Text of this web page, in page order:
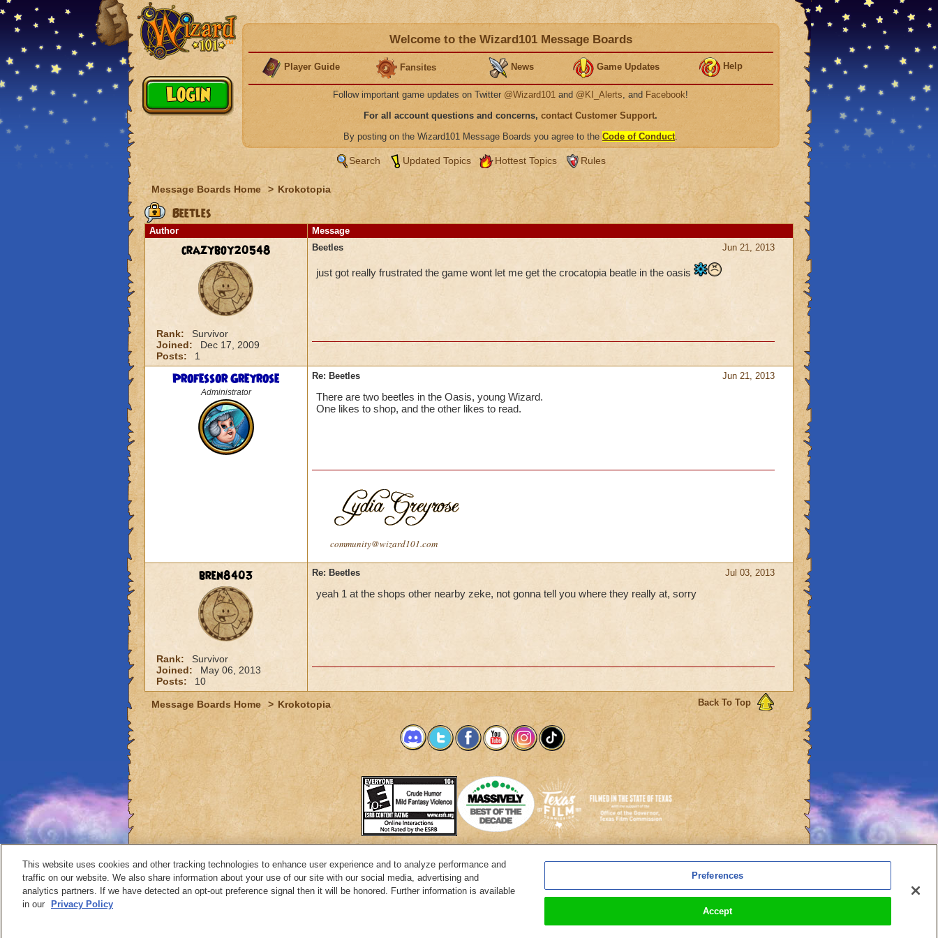
Welcome to the Wizard101 Message Boards
Player Guide Fansites News Game Updates Help
Follow important game updates on Twitter @Wizard101 and @KI_Alerts, and Facebook!
For all account questions and concerns, contact Customer Support.
By posting on the Wizard101 Message Boards you agree to the Code of Conduct.
Search Updated Topics Hottest Topics Rules
Message Boards Home > Krokotopia
Beetles
Author Message
crazyboy20548
Rank:
Survivor
Joined:
Dec 17, 2009
Posts:
1
Jun 21, 2013
Beetles
just got really frustrated the game wont let me get the crocatopia beatle in the oasis
Professor Greyrose
Administrator
Jun 21, 2013
Re: Beetles
There are two beetles in the Oasis, young Wizard.
One likes to shop, and the other likes to read.
community@wizard101.com
bren8403
Rank:
Survivor
Joined:
May 06, 2013
Posts:
10
Jul 03, 2013
Re: Beetles
yeah 1 at the shops other nearby zeke, not gonna tell you where they really at, sorry
Back To Top
Message Boards Home > Krokotopia
System Requirements Customer Support
Contact Copyright Notices Privacy Policy Terms of Use Code of Conduct Cancel Auto-Renewals
© 2026 KingsIsle Entertainment, Inc. All Rights Reserved
This website uses cookies and other tracking technologies to enhance user experience and to analyze performance and
traffic on our website. We also share information about your use of our site with our social media, advertising and
analytics partners. If we have detected an opt-out preference signal then it will be honored. Further information is available
in our
Privacy Policy
Preferences
Accept